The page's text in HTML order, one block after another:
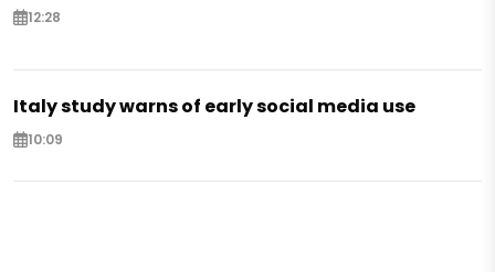
12:28
Italy study warns of early social media use
10:09